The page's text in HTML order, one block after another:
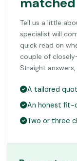
Tell us a little
specialist will
quick read on
couple of
Straight
A tailored
An honest fit-
Two or three